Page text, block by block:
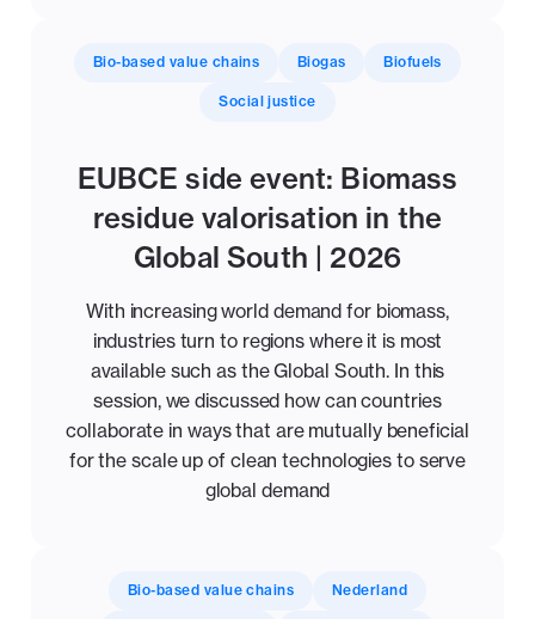
Bio-based value chains Biogas Biofuels
Social justice
EUBCE side event: Biomass
residue valorisation in the
Global South | 2026
With increasing world demand for biomass,
industries turn to regions where it is most
available such as the Global South. In this
session, we discussed how can countries
collaborate in ways that are mutually beneficial
for the scale up of clean technologies to serve
global demand
Bio-based value chains Nederland